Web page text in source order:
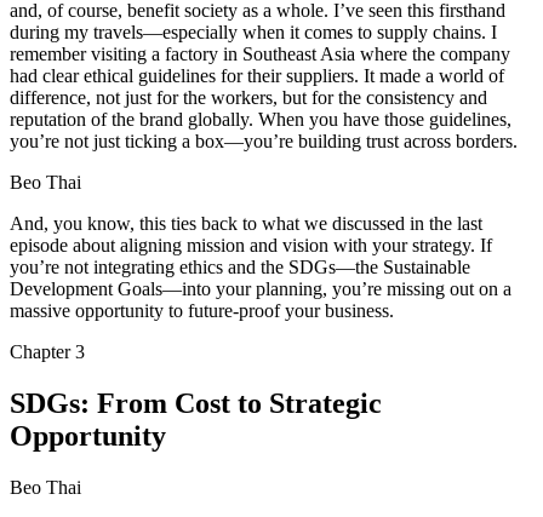
and, of course, benefit society as a whole. I’ve seen this firsthand
during my travels—especially when it comes to supply chains. I
remember visiting a factory in Southeast Asia where the company
had clear ethical guidelines for their suppliers. It made a world of
difference, not just for the workers, but for the consistency and
reputation of the brand globally. When you have those guidelines,
you’re not just ticking a box—you’re building trust across borders.
Beo Thai
And, you know, this ties back to what we discussed in the last
episode about aligning mission and vision with your strategy. If
you’re not integrating ethics and the SDGs—the Sustainable
Development Goals—into your planning, you’re missing out on a
massive opportunity to future-proof your business.
Chapter3
SDGs: From Cost to Strategic
Opportunity
Beo Thai